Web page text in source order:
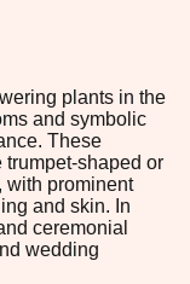
plants in the
and symbolic
These
shaped or
with prominent
and skin. In
ceremonial
wedding